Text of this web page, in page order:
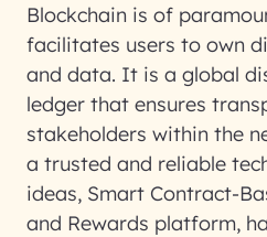
Blockchain is of
facilitates users to own
and data. It is a global
ledger that ensures
stakeholders within the
a trusted and reliable
ideas, Smart Contract-
and Rewards platform,